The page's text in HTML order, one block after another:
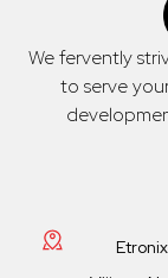
We fervently
to serve